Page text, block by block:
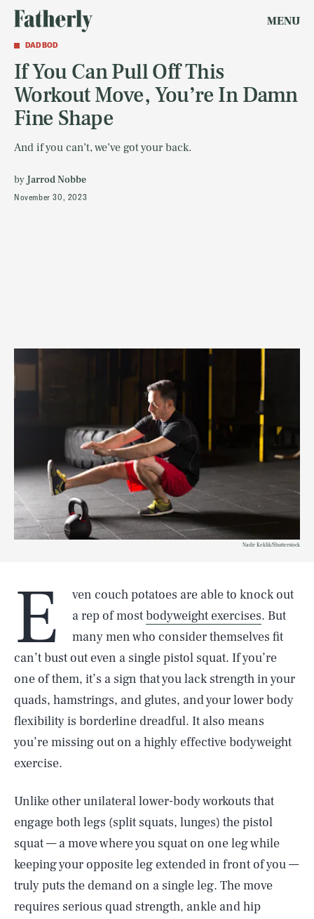
MENU
DAD BOD
If You Can Pull Off This
Workout Move, You’re In Damn
Fine Shape
And if you can’t, we’ve got your back.
byJarrod Nobbe
November 30, 2023
Nadir Keklik/Shutterstock
E
ven couch potatoes are able to knock out
a rep of mostbodyweight exercises. But
many men who consider themselves fit
can’t bust out even a single pistol squat. If you’re
one of them, it’s a sign that you lack strength in your
quads, hamstrings, and glutes, and your lower body
flexibility is borderline dreadful. It also means
you’re missing out on a highly effective bodyweight
exercise.
Unlike other unilateral lower-body workouts that
engage both legs (split squats, lunges) the pistol
squat — a move where you squat on one leg while
keeping your opposite leg extended in front of you —
truly puts the demand on a single leg. The move
requires serious quad strength, ankle and hip